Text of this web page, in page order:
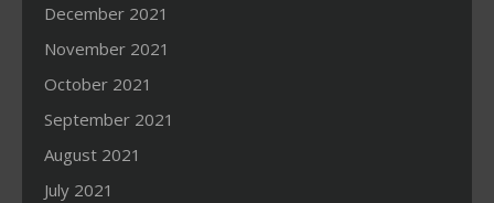
December 2021
November 2021
October 2021
September 2021
August 2021
July 2021